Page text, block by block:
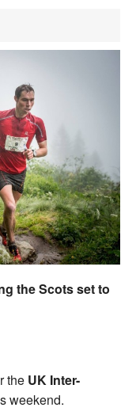
the Scots set to
the UK Inter-
weekend.